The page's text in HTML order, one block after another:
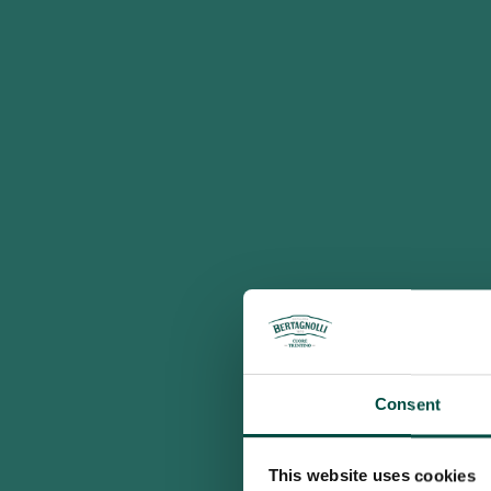
Consent
This website uses cookies